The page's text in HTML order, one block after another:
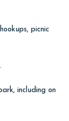
picnic
including on